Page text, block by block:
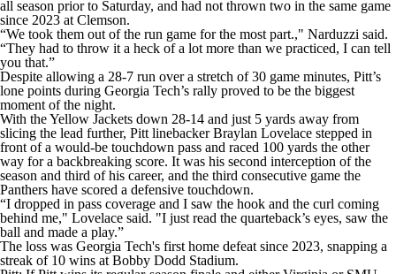
all season prior to Saturday, and had not thrown two in the same game
since 2023 at Clemson.
“We took them out of the run game for the most part.," Narduzzi said.
“They had to throw it a heck of a lot more than we practiced, I can tell
you that.”
Despite allowing a 28-7 run over a stretch of 30 game minutes, Pitt’s
lone points during Georgia Tech’s rally proved to be the biggest
moment of the night.
With the Yellow Jackets down 28-14 and just 5 yards away from
slicing the lead further, Pitt linebacker Braylan Lovelace stepped in
front of a would-be touchdown pass and raced 100 yards the other
way for a backbreaking score. It was his second interception of the
season and third of his career, and the third consecutive game the
Panthers have scored a defensive touchdown.
“I dropped in pass coverage and I saw the hook and the curl coming
behind me," Lovelace said. "I just read the quarteback’s eyes, saw the
ball and made a play.”
The loss was Georgia Tech's first home defeat since 2023, snapping a
streak of 10 wins at Bobby Dodd Stadium.